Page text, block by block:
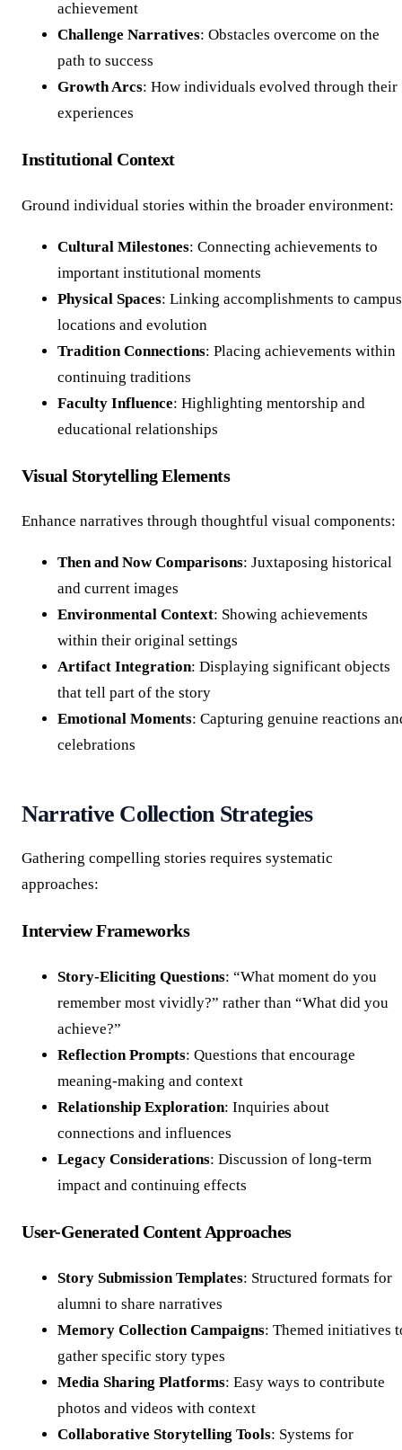
achievement
Challenge Narratives: Obstacles overcome on the
path to success
Growth Arcs: How individuals evolved through their
experiences
Institutional Context
Ground individual stories within the broader environment:
Cultural Milestones: Connecting achievements to
important institutional moments
Physical Spaces: Linking accomplishments to campus
locations and evolution
Tradition Connections: Placing achievements within
continuing traditions
Faculty Influence: Highlighting mentorship and
educational relationships
Visual Storytelling Elements
Enhance narratives through thoughtful visual components:
Then and Now Comparisons: Juxtaposing historical
and current images
Environmental Context: Showing achievements
within their original settings
Artifact Integration: Displaying significant objects
that tell part of the story
Emotional Moments: Capturing genuine reactions
celebrations
Narrative Collection Strategies
Gathering compelling stories requires systematic
approaches:
Interview Frameworks
Story-Eliciting Questions: “What moment do you
remember most vividly?” rather than “What did you
achieve?”
Reflection Prompts: Questions that encourage
meaning-making and context
Relationship Exploration: Inquiries about
connections and influences
Legacy Considerations: Discussion of long-term
impact and continuing effects
User-Generated Content Approaches
Story Submission Templates: Structured formats for
alumni to share narratives
Memory Collection Campaigns: Themed initiatives
gather specific story types
Media Sharing Platforms: Easy ways to contribute
photos and videos with context
Collaborative Storytelling Tools: Systems for